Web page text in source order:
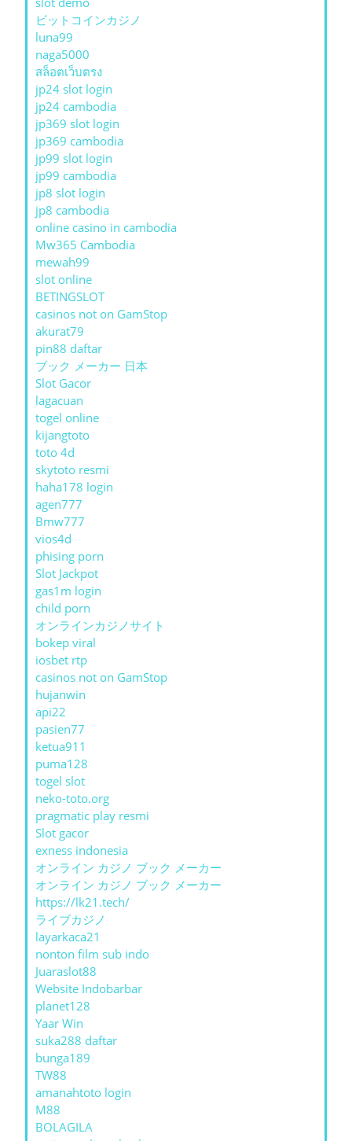
ビットコインカジノ
luna99
naga5000
สล็อตเว็บตรง
jp24 slot login
jp24 cambodia
jp369 slot login
jp369 cambodia
jp99 slot login
jp99 cambodia
jp8 slot login
jp8 cambodia
online casino in cambodia
Mw365 Cambodia
mewah99
slot online
BETINGSLOT
casinos not on GamStop
akurat79
pin88 daftar
ブック メーカー 日本
Slot Gacor
lagacuan
togel online
kijangtoto
toto 4d
skytoto resmi
haha178 login
agen777
Bmw777
vios4d
phising porn
Slot Jackpot
gas1m login
child porn
オンラインカジノサイト
bokep viral
iosbet rtp
casinos not on GamStop
hujanwin
api22
pasien77
ketua911
puma128
togel slot
neko-toto.org
pragmatic play resmi
Slot gacor
exness indonesia
オンライン カジノ ブック メーカー
オンライン カジノ ブック メーカー
https://lk21.tech/
ライブカジノ
layarkaca21
nonton film sub indo
Juaraslot88
Website Indobarbar
planet128
Yaar Win
suka288 daftar
bunga189
TW88
amanahtoto login
M88
BOLAGILA